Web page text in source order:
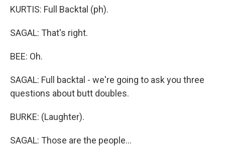
KURTIS: Full Backtal (ph).
SAGAL: That's right.
BEE: Oh.
SAGAL: Full backtal - we're going to ask you three
questions about butt doubles.
BURKE: (Laughter).
SAGAL: Those are the people...